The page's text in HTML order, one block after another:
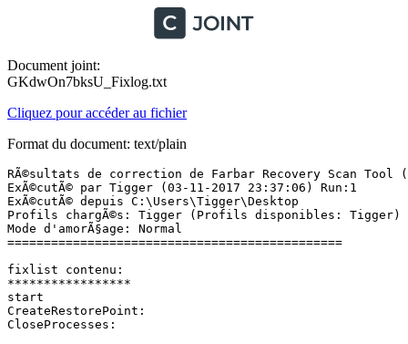
Document joint:
GKdwOn7bksU_Fixlog.txt
Cliquez pour accéder au fichier
Format du document: text/plain
RÃ©sultats de correction de Farbar Recovery Scan Tool
ExÃ©cutÃ© par Tigger (03-11-2017 23:37:06) Run:1
ExÃ©cutÃ© depuis C:\Users\Tigger\Desktop
Profils chargÃ©s: Tigger (Profils disponibles: Tigger)
Mode d'amorÃ§age: Normal
==============================================
fixlist contenu:
*****************
start
CreateRestorePoint:
CloseProcesses: